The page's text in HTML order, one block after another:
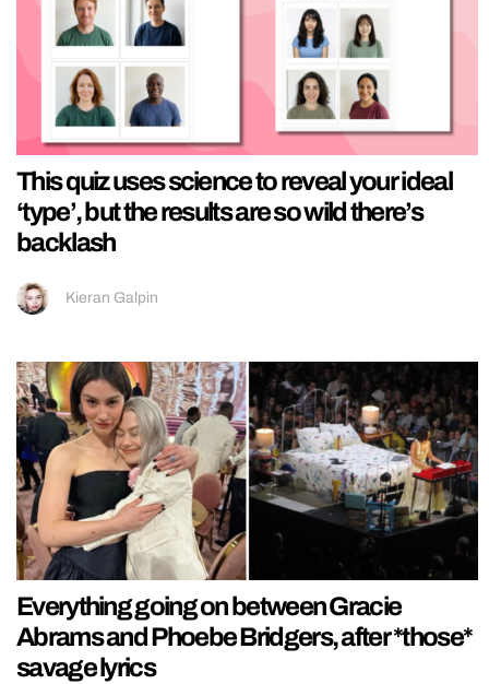
This quiz uses science to reveal your ideal
‘type’, but the results are so wild there’s
backlash
Kieran Galpin
Everything going on between Gracie
Abrams and Phoebe Bridgers, after *those*
savage lyrics